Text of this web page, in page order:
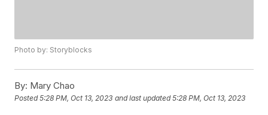
Photo by: Storyblocks
By: Mary Chao
Posted5:28 PM, Oct 13, 2023 and last updated 5:28 PM, Oct 13, 2023